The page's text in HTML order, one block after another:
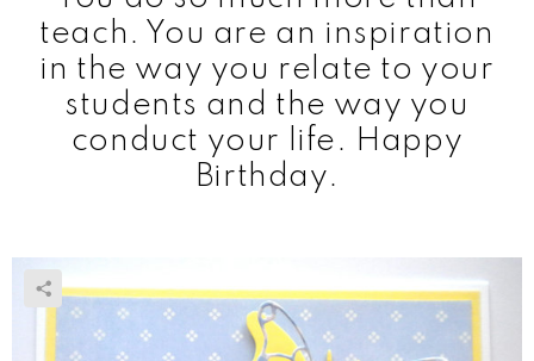
teach. You are an inspiration
in the way you relate to your
students and the way you
conduct your life. Happy
Birthday.